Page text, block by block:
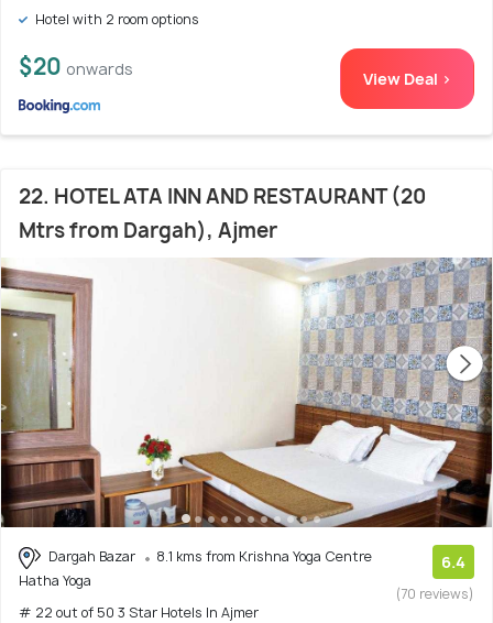
Hotel with 2 room options
$20 onwards View Deal >
22. HOTEL ATA INN AND RESTAURANT (20
Mtrs from Dargah), Ajmer
Dargah Bazar
8.1 kms from Krishna Yoga Centre
Hatha Yoga
# 22 out of 50 3 Star Hotels In Ajmer
6.4
(70 reviews)